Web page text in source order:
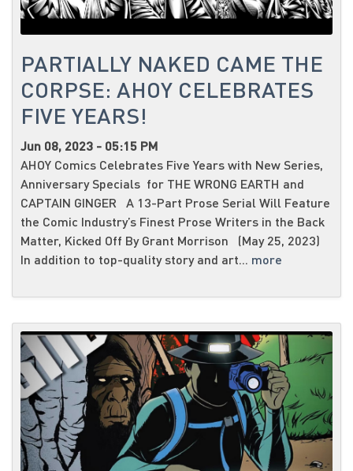
PARTIALLY NAKED CAME THE
CORPSE: AHOY CELEBRATES
FIVE YEARS!
Jun 08, 2023 - 05:15 PM
AHOY Comics Celebrates Five Years with New Series,
Anniversary Specials for THE WRONG EARTH and
CAPTAIN GINGER A 13-Part Prose Serial Will Feature
the Comic Industry’s Finest Prose Writers in the Back
Matter, Kicked Off By Grant Morrison (May 25, 2023)
In addition to top-quality story and art... more